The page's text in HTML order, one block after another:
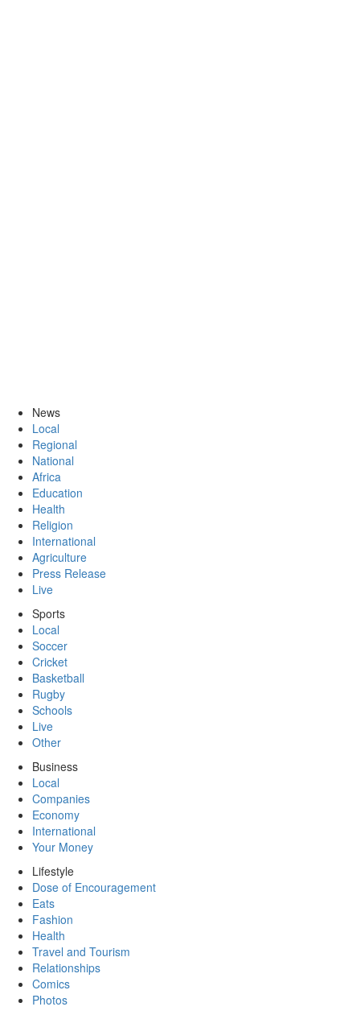
News
Local
Regional
National
Africa
Education
Health
Religion
International
Agriculture
Press Release
Live
Sports
Local
Soccer
Cricket
Basketball
Rugby
Schools
Live
Other
Business
Local
Companies
Economy
International
Your Money
Lifestyle
Dose of Encouragement
Eats
Fashion
Health
Travel and Tourism
Relationships
Comics
Photos